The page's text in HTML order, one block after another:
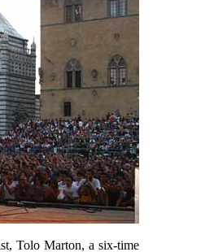
Tolo Marton, a six-time